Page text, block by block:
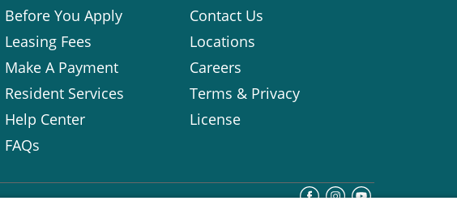
Before You Apply
Leasing Fees
Make A Payment
Resident Services
Help Center
FAQs
Contact Us
Locations
Careers
Terms & Privacy
License